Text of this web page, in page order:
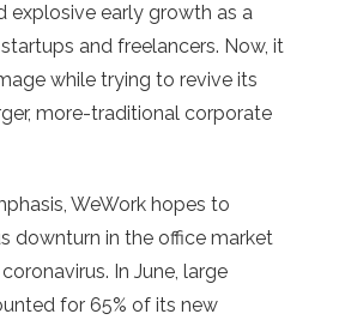
explosive early growth as a
and freelancers. Now, it
while trying to revive its
more-traditional corporate
WeWork hopes to
downturn in the office market
In June, large
for 65% of its new